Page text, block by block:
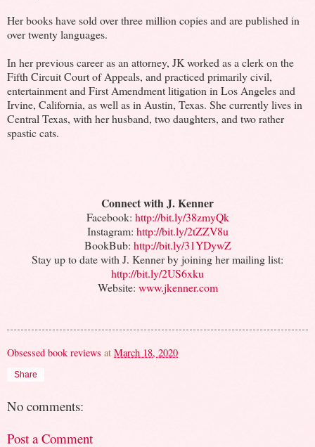
Her books have sold over three million copies and are published in
over twenty languages.
In her previous career as an attorney, JK worked as a clerk on the
Fifth Circuit Court of Appeals, and practiced primarily civil,
entertainment and First Amendment litigation in Los Angeles and
Irvine, California, as well as in Austin, Texas. She currently lives in
Central Texas, with her husband, two daughters, and two rather
spastic cats.
Connect with J. Kenner
Facebook: http://bit.ly/38zmyQk
Instagram: http://bit.ly/2tZZV8u
BookBub: http://bit.ly/31YDywZ
Stay up to date with J. Kenner by joining her mailing list:
http://bit.ly/2US6xku
Website: www.jkenner.com
Obsessed book reviews at March 18, 2020
Share
No comments:
Post a Comment